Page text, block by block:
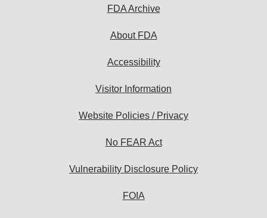
FDA Archive
About FDA
Accessibility
Visitor Information
Website Policies / Privacy
No FEAR Act
Vulnerability Disclosure Policy
FOIA